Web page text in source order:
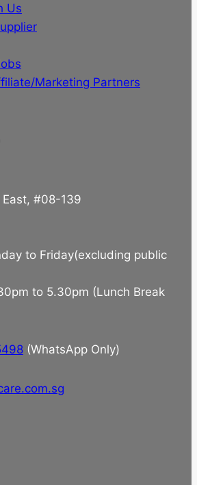
Us
Marketing Partners
East, #08-139
to Friday(excluding public
to 5.30pm (Lunch Break
(WhatsApp Only)